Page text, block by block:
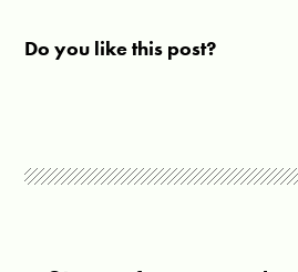
Do you like this post?